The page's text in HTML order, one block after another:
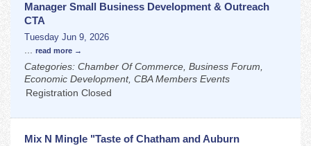
Manager Small Business Development & Outreach
CTA
Tuesday Jun 9, 2026
... read more
Categories: Chamber Of Commerce, Business Forum,
Economic Development, CBA Members Events
Registration Closed
Mix N Mingle "Taste of Chatham and Auburn